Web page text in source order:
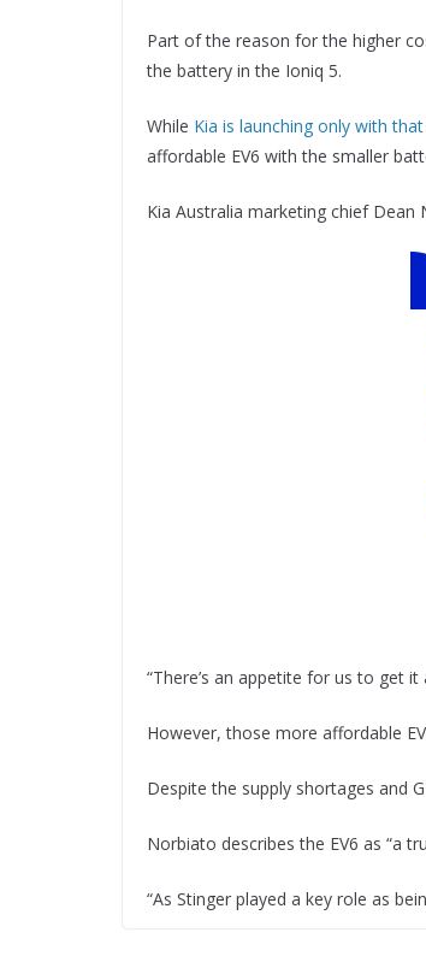
Part of the reason for the higher
the battery in the Ioniq 5.
While Kia is launching only with
affordable EV6 with the smaller
Kia Australia marketing chief Dean
“There’s an appetite for us to get
However, those more affordable
Despite the supply shortages and
Norbiato describes the EV6 as “a
“As Stinger played a key role as